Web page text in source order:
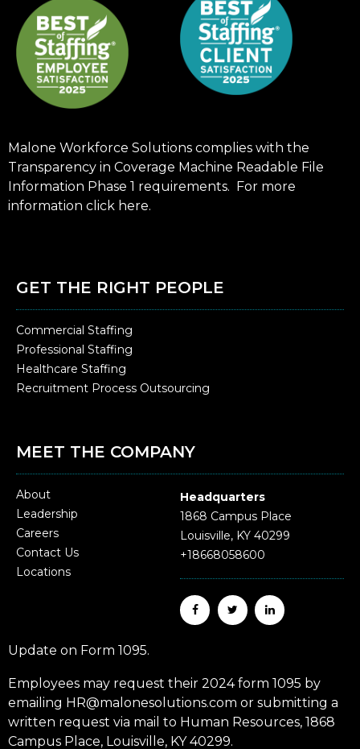
Malone Workforce Solutions complies with the
Transparency in Coverage Machine Readable File
Information Phase 1 requirements. For more
information click here.
GET THE RIGHT PEOPLE
Commercial Staffing
Professional Staffing
Healthcare Staffing
Recruitment Process Outsourcing
MEET THE COMPANY
About
Leadership
Careers
Contact Us
Locations
Headquarters
1868 Campus Place
Louisville, KY 40299
+18668058600
Update on Form 1095.
Employees may request their 2024 form 1095 by
emailing HR@malonesolutions.com or submitting a
written request via mail to Human Resources, 1868
Campus Place, Louisville, KY 40299.